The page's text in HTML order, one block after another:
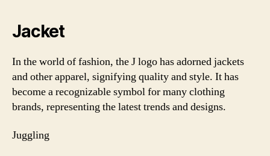
Jacket
In the world of fashion, the J logo has adorned jackets
and other apparel, signifying quality and style. It has
become a recognizable symbol for many clothing
brands, representing the latest trends and designs.
Juggling